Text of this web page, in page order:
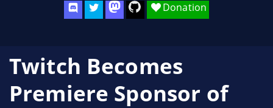
Donation
Twitch Becomes
Premiere Sponsor of